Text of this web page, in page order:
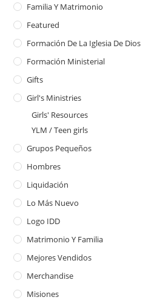
Familia Y Matrimonio
Featured
Formación De La Iglesia De Dios
Formación Ministerial
Gifts
Girl's Ministries
Girls' Resources
YLM / Teen girls
Grupos Pequeños
Hombres
Liquidación
Lo Más Nuevo
Logo IDD
Matrimonio Y Familia
Mejores Vendidos
Merchandise
Misiones